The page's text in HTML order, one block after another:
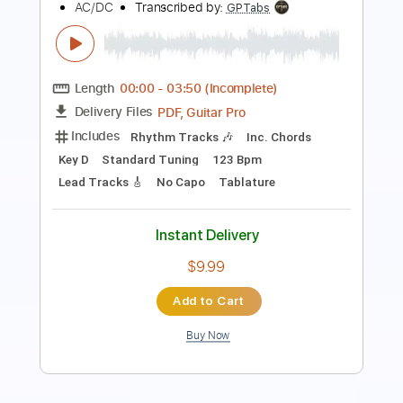
Delivery Files
PDF, Guitar Pro
Includes
Lead Tracks 🎸
Open G6 Tuning
Capo 3rd fret
195 Bpm
Fingerstyle
Audio-Synced
Tablature
Instant Delivery
Add to Cart
Buy Now